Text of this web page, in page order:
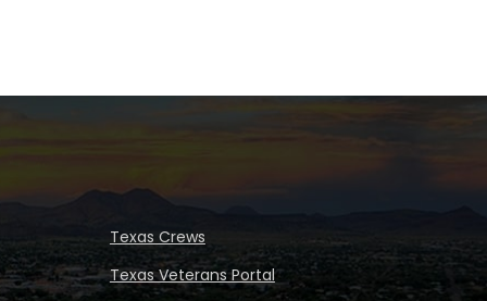
Texas Crews
Texas Veterans Portal